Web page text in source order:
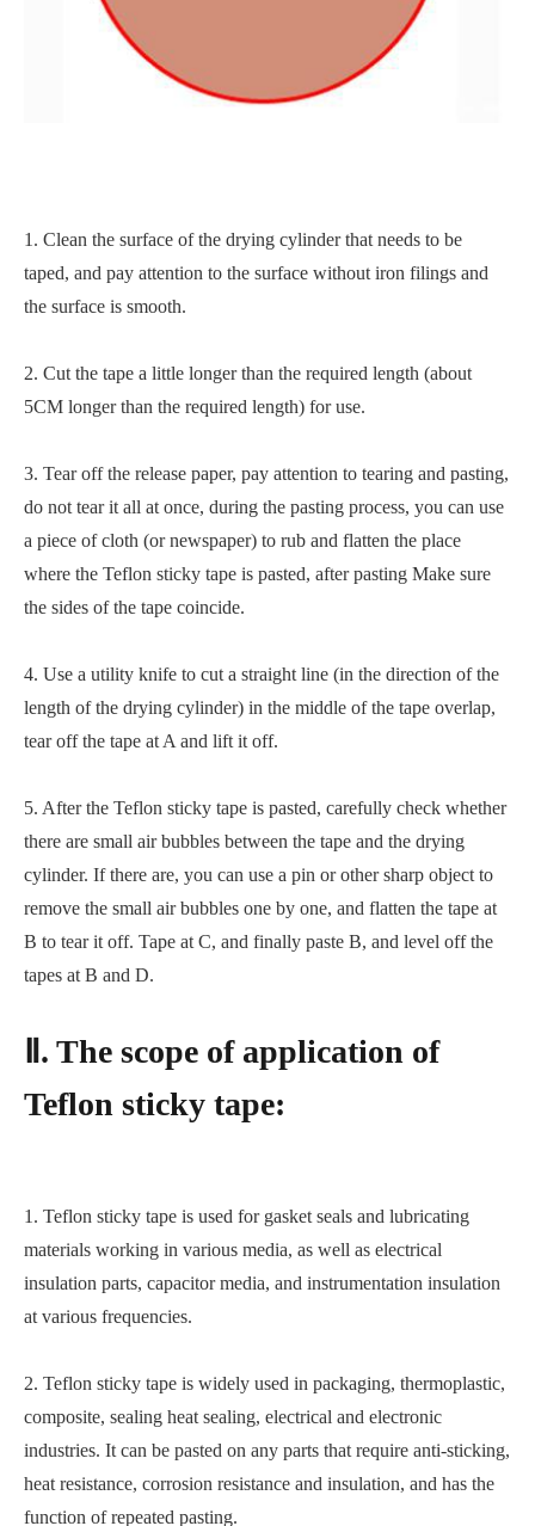
1. Clean the surface of the drying cylinder that needs to be
taped, and pay attention to the surface without iron filings and
the surface is smooth.
2. Cut the tape a little longer than the required length (about
5CM longer than the required length) for use.
3. Tear off the release paper, pay attention to tearing and pasting,
do not tear it all at once, during the pasting process, you can use
a piece of cloth (or newspaper) to rub and flatten the place
where the Teflon sticky tape is pasted, after pasting Make sure
the sides of the tape coincide.
4. Use a utility knife to cut a straight line (in the direction of the
length of the drying cylinder) in the middle of the tape overlap,
tear off the tape at A and lift it off.
5. After the Teflon sticky tape is pasted, carefully check whether
there are small air bubbles between the tape and the drying
cylinder. If there are, you can use a pin or other sharp object to
remove the small air bubbles one by one, and flatten the tape at
B to tear it off. Tape at C, and finally paste B, and level off the
tapes at B and D.
Ⅱ. The scope of application of
Teflon sticky tape:
1. Teflon sticky tape is used for gasket seals and lubricating
materials working in various media, as well as electrical
insulation parts, capacitor media, and instrumentation insulation
at various frequencies.
2. Teflon sticky tape is widely used in packaging, thermoplastic,
composite, sealing heat sealing, electrical and electronic
industries. It can be pasted on any parts that require anti-sticking,
heat resistance, corrosion resistance and insulation, and has the
function of repeated pasting.